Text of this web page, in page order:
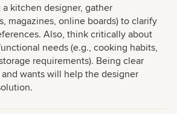
kitchen designer, gather
magazines, online boards) to clarify
Also, think critically about
needs (e.g., cooking habits,
requirements). Being clear
wants will help the designer